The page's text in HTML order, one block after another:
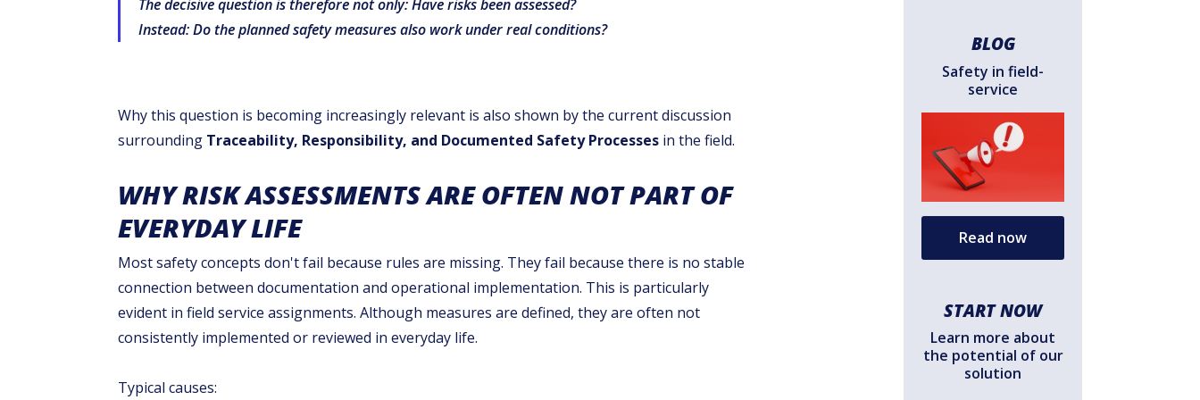
The decisive question is therefore not only: Have risks been assessed?
Instead: Do the planned safety measures also work under real conditions?
Why this question is becoming increasingly relevant is also shown by the current discussion
surrounding Traceability, Responsibility, and Documented Safety Processes in the field.
WHY RISK ASSESSMENTS ARE OFTEN NOT PART OF
EVERYDAY LIFE
Most safety concepts don't fail because rules are missing. They fail because there is no stable
connection between documentation and operational implementation. This is particularly
evident in field service assignments. Although measures are defined, they are often not
consistently implemented or reviewed in everyday life.
Typical causes:
BLOG
Safety in field-
service
Read now
START NOW
Learn more about
the potential of our
solution